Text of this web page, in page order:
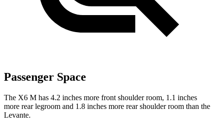
Passenger Space
The X6 M has 4.2 inches more front shoulder room, 1.1 inches
more rear legroom and 1.8 inches more rear shoulder room than the
Levante.